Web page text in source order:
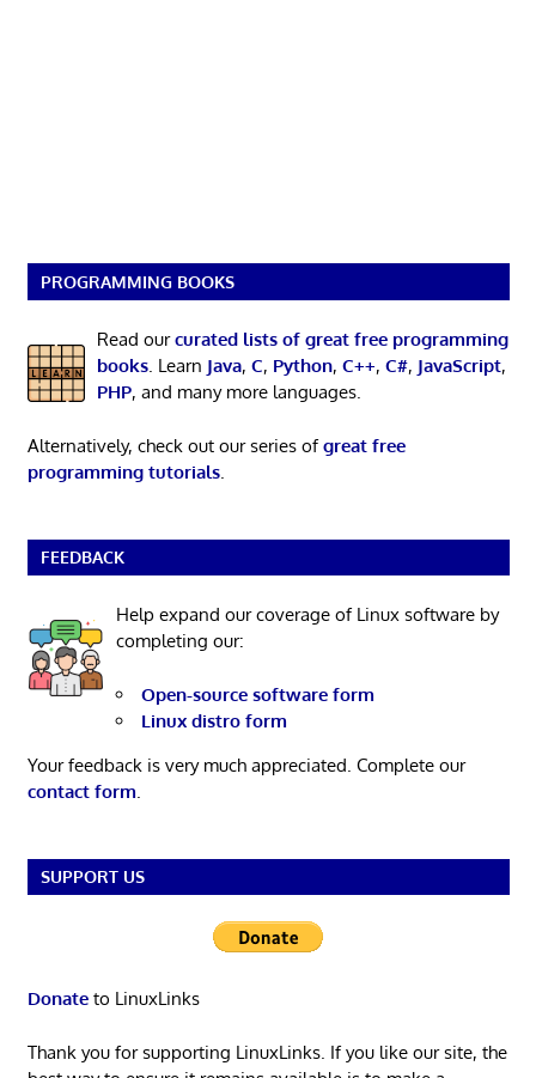
PROGRAMMING BOOKS
Read ourcurated lists of great free programming
books. Learn Java, C, Python, C++, C#, JavaScript,
PHP, and many more languages.
Alternatively, check out our series ofgreat free
programming tutorials.
FEEDBACK
Help expand our coverage of Linux software by
completing our:
Open-source software form
Linux distro form
Your feedback is very much appreciated. Complete our
contact form
SUPPORT US
Donateto LinuxLinks
Thank you for supporting LinuxLinks. If you like our site, the